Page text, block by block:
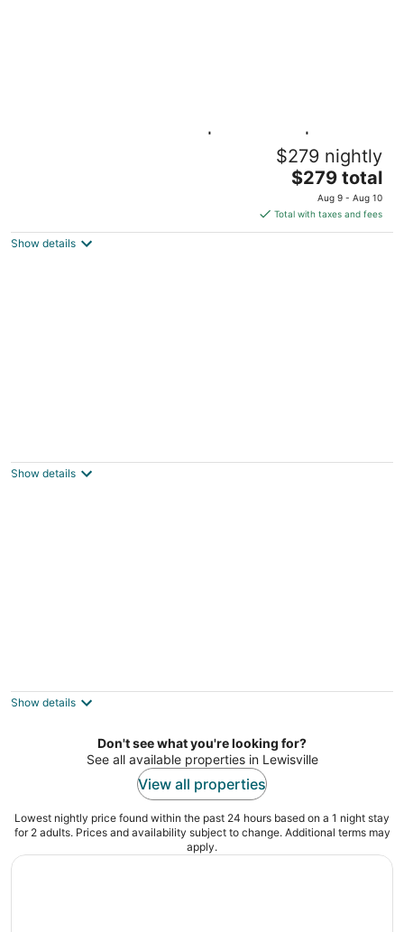
Wake Up on the Water | Lakefront |
$279 nightly
The
price
is
$279
$279 total
Aug 9 - Aug 10
Total with taxes and fees
Show details
Dallas TX
Show details
Haslet TX
Show details
Don't see what you're looking for?
See all available properties in Lewisville
View all properties
Lowest nightly price found within the past 24 hours based on a 1 night stay
for 2 adults. Prices and availability subject to change. Additional terms may
apply.